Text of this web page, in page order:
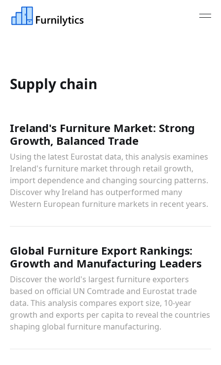
Supply chain
Ireland's Furniture Market: Strong
Growth, Balanced Trade
Using the latest Eurostat data, this analysis examines
Ireland's furniture market through retail growth,
import dependence and changing sourcing patterns.
Discover why Ireland has outperformed many
Western European furniture markets in recent years.
Global Furniture Export Rankings:
Growth and Manufacturing Leaders
Discover the world's largest furniture exporters
based on official UN Comtrade and Eurostat trade
data. This analysis compares export size, 10-year
growth and exports per capita to reveal the countries
shaping global furniture manufacturing.